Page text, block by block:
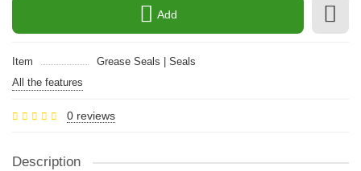
Add
Item
Grease Seals | Seals
All the features
0 reviews
Description